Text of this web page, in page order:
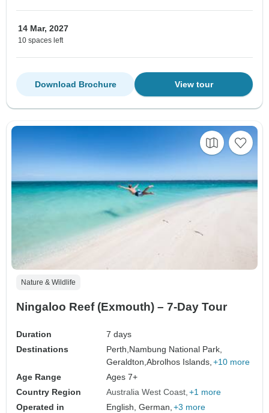
14 Mar, 2027
10 spaces left
View tour
Download Brochure
Nature & Wildlife
Ningaloo Reef (Exmouth) – 7-Day Tour
Duration
7 days
Destinations
Perth, Nambung National Park,
Geraldton,Abrolhos Islands, +10 more
Age Range
Ages 7+
Country Region
Australia West Coast +1 more
Operated in
English, German, +3 more